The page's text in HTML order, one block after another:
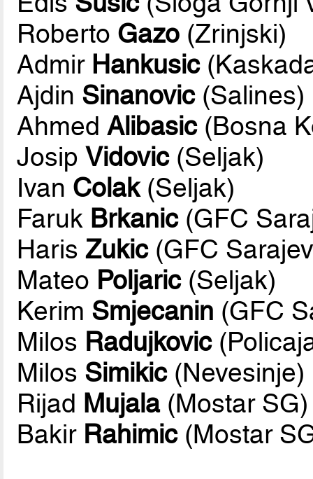
Roberto Gazo (Zrinjski)
Admir Hankusic
Ajdin Sinanovic(Salines)
AhmedAlibasic(Bosna
JosipVidovic(Seljak)
Ivan Colak(Seljak)
Faruk Brkanic(GFC
HarisZukic(GFC
Mateo Poljaric(Seljak)
Kerim Smjecanin (GFC
Milos Radujkovic
Milos Simikic(Nevesinje)
Rijad Mujala(Mostar SG)
Bakir Rahimic(Mostar